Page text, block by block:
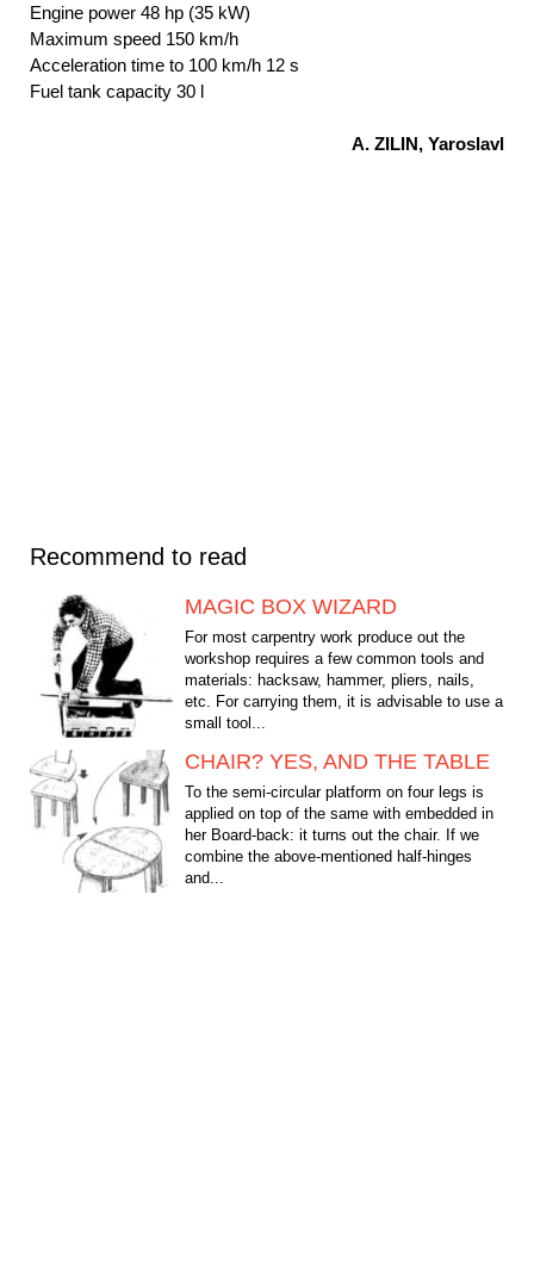
Engine power 48 hp (35 kW)
Maximum speed 150 km/h
Acceleration time to 100 km/h 12 s
Fuel tank capacity 30 l
A. ZILIN, Yaroslavl
Recommend to read
MAGIC BOX WIZARD
For most carpentry work produce out the
workshop requires a few common tools and
materials: hacksaw, hammer, pliers, nails,
etc. For carrying them, it is advisable to use a
small tool...
CHAIR? YES, AND THE TABLE
To the semi-circular platform on four legs is
applied on top of the same with embedded in
her Board-back: it turns out the chair. If we
combine the above-mentioned half-hinges
and...